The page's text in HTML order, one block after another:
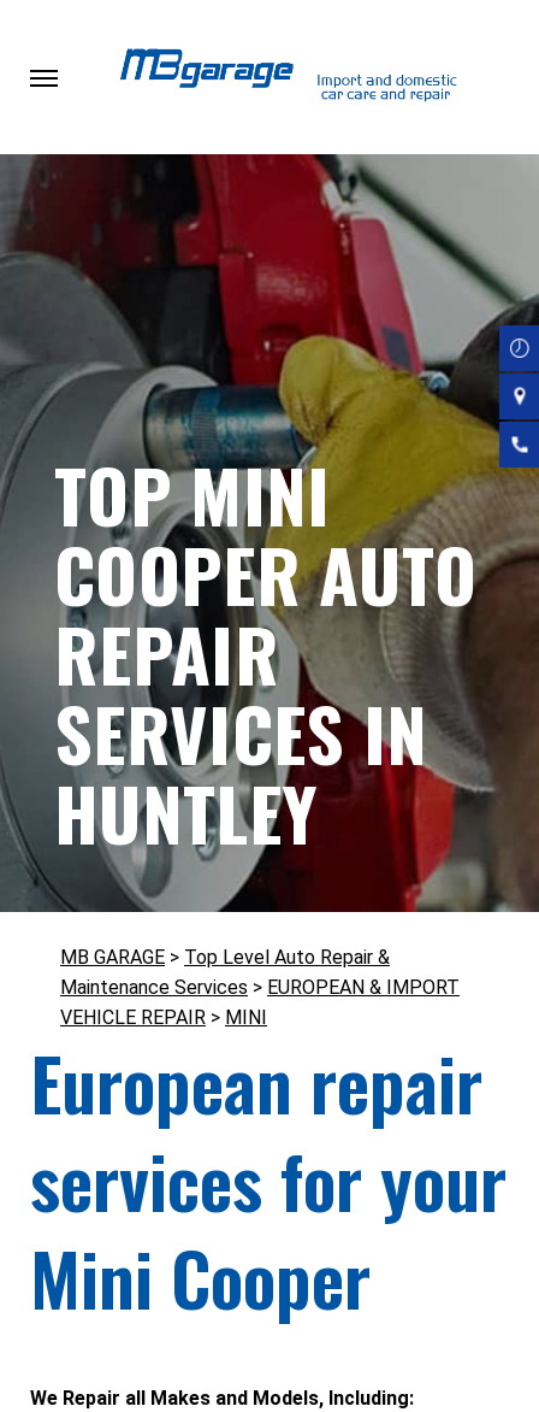
TOP MINI
COOPER AUTO
REPAIR
SERVICES IN
HUNTLEY
MB GARAGE > Top Level Auto Repair &
Maintenance Services > EUROPEAN & IMPORT
VEHICLE REPAIR > MINI
European repair
services for your
Mini Cooper
We Repair all Makes and Models, Including: